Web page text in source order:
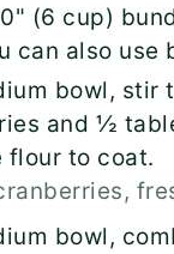
(6 cup)
can also use
bowl, stir
and ½
flour to coat.
bowl,